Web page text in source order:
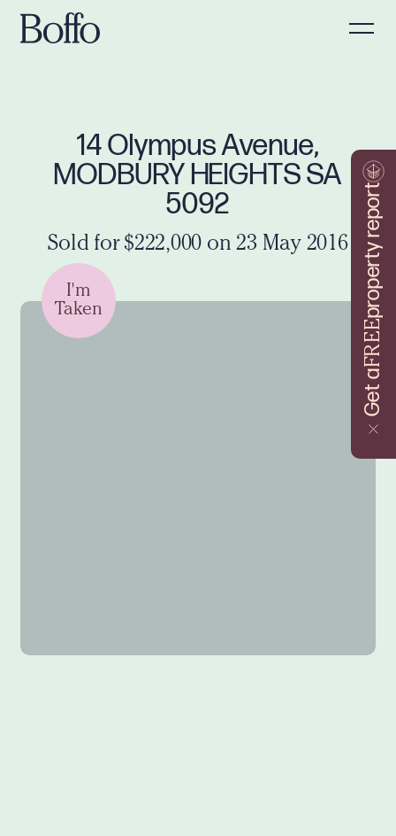
Get a
FREE
property report
14 Olympus Avenue,
MODBURY HEIGHTS SA
5092
Sold for $222,000 on 23 May 2016
I'm
Taken